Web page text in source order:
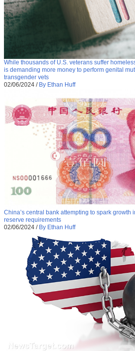
While thousands of U.S. veterans suffer
is demanding more money to perform genital
transgender vets
02/06/2024 / By Ethan Huff
China’s central bank attempting to spark growth
reserve requirements
02/06/2024 / By Ethan Huff